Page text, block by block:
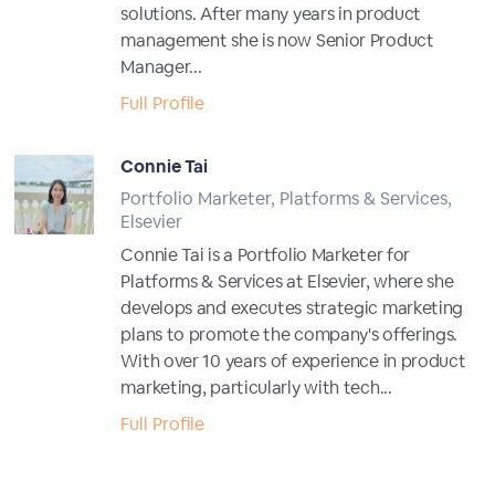
solutions. After many years in product
management she is now Senior Product
Manager...
Full Profile
Connie Tai
Portfolio Marketer, Platforms & Services,
Elsevier
Connie Tai is a Portfolio Marketer for
Platforms & Services at Elsevier, where she
develops and executes strategic marketing
plans to promote the company's offerings.
With over 10 years of experience in product
marketing, particularly with tech...
Full Profile